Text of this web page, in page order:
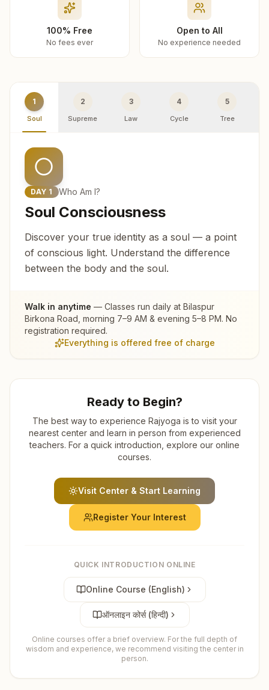
100% Free
No fees ever
Open to All
No experience needed
1
Soul
2
Supreme
3
Law
4
Cycle
5
Tree
DAY 1 Who Am I?
Soul Consciousness
Discover your true identity as a soul — a point
of conscious light. Understand the difference
between the body and the soul.
Walk in anytime — Classes run daily at Bilaspur
Birkona Road , morning 7–9 AM & evening 5–8 PM. No
registration required.
Everything is offered free of charge
Ready to Begin?
The best way to experience Rajyoga is to visit your
nearest center and learn in person from experienced
teachers. For a quick introduction, explore our online
courses.
Visit Center & Start Learning
Register Your Interest
QUICK INTRODUCTION ONLINE
Online Course (English)
ऑनलाइन कोर्स (हिन्दी)
Online courses offer a brief overview. For the full depth of
wisdom and experience, we recommend visiting the center in
person.